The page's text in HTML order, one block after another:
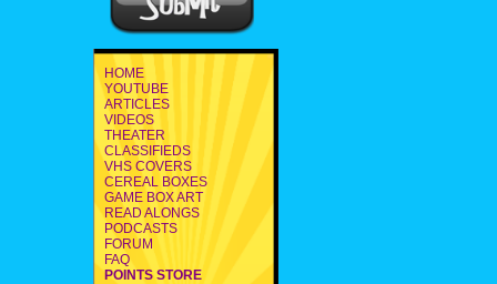
HOME
YOUTUBE
ARTICLES
VIDEOS
THEATER
CLASSIFIEDS
VHS COVERS
CEREAL BOXES
GAME BOX ART
READ ALONGS
PODCASTS
FORUM
FAQ
POINTS STORE